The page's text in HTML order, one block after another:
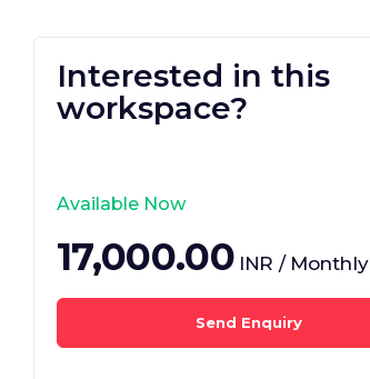
Interested in this
workspace?
Available Now
17,000.00 INR / Monthly
Send Enquiry